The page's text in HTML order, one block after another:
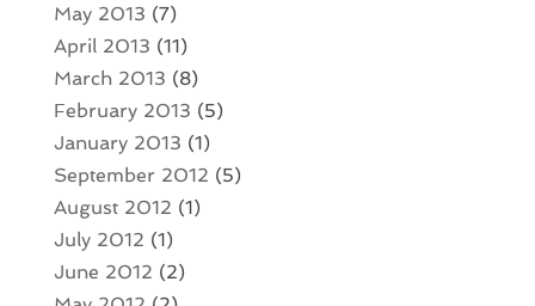
May 2013 (7)
April 2013 (11)
March 2013 (8)
February 2013 (5)
January 2013 (1)
September 2012 (5)
August 2012 (1)
July 2012 (1)
June 2012 (2)